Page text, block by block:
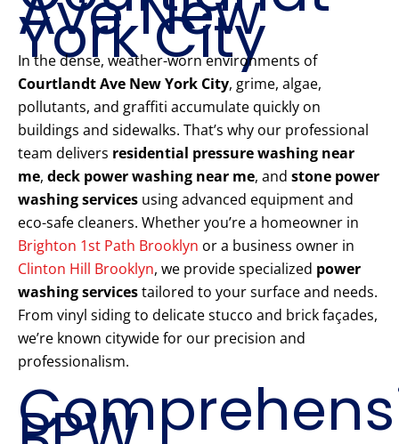
York City
In the dense, weather-worn environments of
Courtlandt Ave New York City, grime, algae,
pollutants, and graffiti accumulate quickly on
buildings and sidewalks. That’s why our professional
team delivers residential pressure washing near
me, deck power washing near me, and stone power
washing services using advanced equipment and
eco-safe cleaners. Whether you’re a homeowner in
Brighton 1st Path Brooklyn or a business owner in
Clinton Hill Brooklyn, we provide specialized power
washing servicestailored to your surface and needs.
From vinyl siding to delicate stucco and brick façades,
we’re known citywide for our precision and
professionalism.